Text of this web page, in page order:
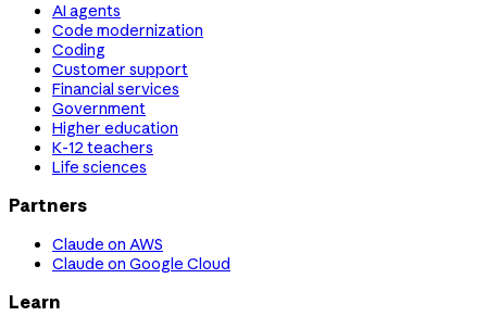
AI agents
Code modernization
Coding
Customer support
Financial services
Government
Higher education
K-12 teachers
Life sciences
Partners
Claude on AWS
Claude on Google Cloud
Learn